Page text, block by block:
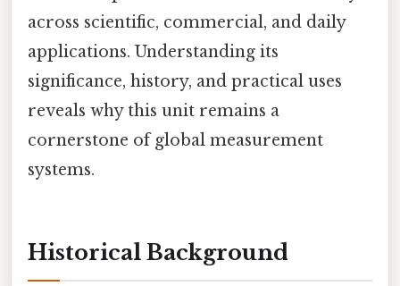
across scientific, commercial, and daily
applications. Understanding its
significance, history, and practical uses
reveals why this unit remains a
cornerstone of global measurement
systems.
Historical Background